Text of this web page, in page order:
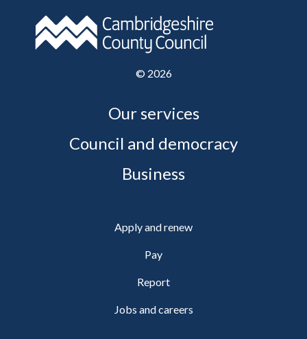
© 2026
Our services
Council and democracy
Business
Apply and renew
Pay
Report
Jobs and careers